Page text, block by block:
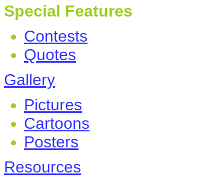
Special Features
Contests
Quotes
Gallery
Pictures
Cartoons
Posters
Resources